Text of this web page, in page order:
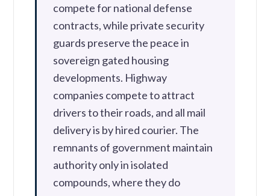
compete for national defense
contracts, while private security
guards preserve the peace in
sovereign gated housing
developments. Highway
companies compete to attract
drivers to their roads, and all mail
delivery is by hired courier. The
remnants of government maintain
authority only in isolated
compounds, where they do